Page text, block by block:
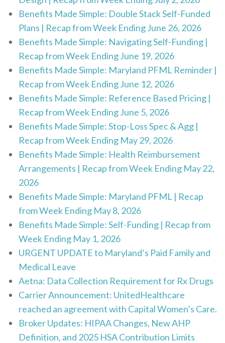
Benefits Made Simple: Double Stack Self-Funded
Plans | Recap from Week Ending June 26, 2026
Benefits Made Simple: Navigating Self-Funding |
Recap from Week Ending June 19, 2026
Benefits Made Simple: Maryland PFML Reminder |
Recap from Week Ending June 12, 2026
Benefits Made Simple: Reference Based Pricing |
Recap from Week Ending June 5, 2026
Benefits Made Simple: Stop-Loss Spec & Agg |
Recap from Week Ending May 29, 2026
Benefits Made Simple: Health Reimbursement
Arrangements | Recap from Week Ending May 22,
2026
Benefits Made Simple: Maryland PFML | Recap
from Week Ending May 8, 2026
Benefits Made Simple: Self-Funding | Recap from
Week Ending May 1, 2026
URGENT UPDATE to Maryland’s Paid Family and
Medical Leave
Aetna: Data Collection Requirement for Rx Drugs
Carrier Announcement: UnitedHealthcare
reached an agreement with Capital Women’s Care.
Broker Updates: HIPAA Changes, New AHP
Definition, and 2025 HSA Contribution Limits